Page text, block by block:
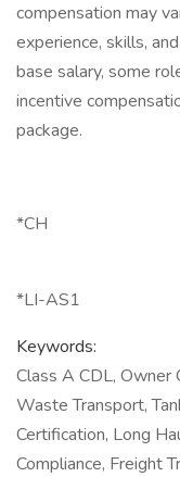
compensation may
experience, skills,
base salary, some
incentive
package.
*CH
*LI-AS1
Keywords:
Class A CDL, Owner
Waste Transport,
Certification, Long
Compliance, Freight